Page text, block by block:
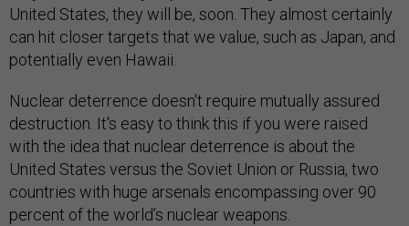
United States, they will be, soon. They almost certainly
can hit closer targets that we value, such as Japan, and
potentially even Hawaii.
Nuclear deterrence doesn't require mutually assured
destruction. It's easy to think this if you were raised
with the idea that nuclear deterrence is about the
United States versus the Soviet Union or Russia, two
countries with huge arsenals encompassing over 90
percent of the world’s nuclear weapons.